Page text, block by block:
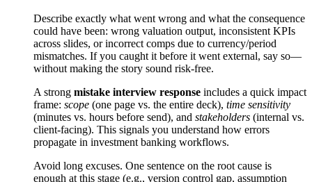
Describe exactly what went wrong and what the consequence
could have been: wrong valuation output, inconsistent KPIs
across slides, or incorrect comps due to currency/period
mismatches. If you caught it before it went external, say so—
without making the story sound risk-free.
A strong mistake interview response includes a quick impact
frame: scope (one page vs. the entire deck), time sensitivity
(minutes vs. hours before send), and stakeholders (internal vs.
client-facing). This signals you understand how errors
propagate in investment banking workflows.
Avoid long excuses. One sentence on the root cause is
enough at this stage (e.g., version control gap, assumption